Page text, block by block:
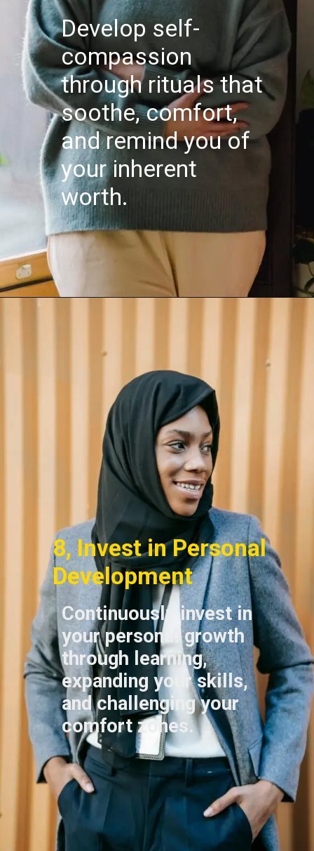
Develop self-
compassion
through rituals that
soothe, comfort,
and remind you of
your inherent
worth.
8, Invest in Personal
Development
Continuously invest in
your personal growth
through learning,
expanding your skills,
and challenging your
comfort zones.